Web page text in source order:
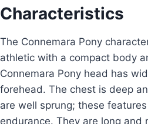
Characteristics
The Connemara Pony
athletic with a compact body
Connemara Pony head has
forehead. The chest is deep
are well sprung; these
endurance. They are long and